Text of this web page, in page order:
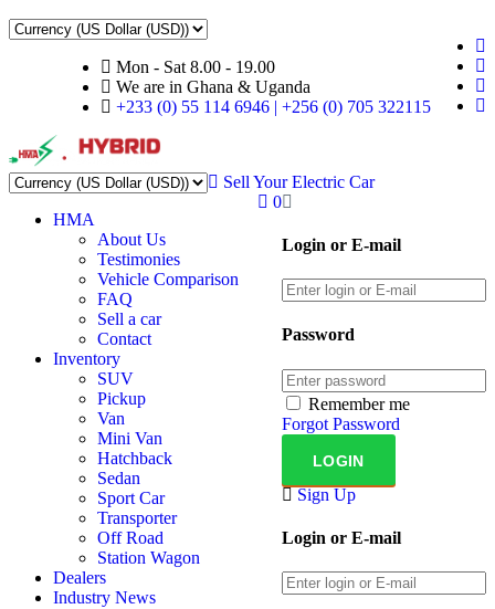
Mon - Sat 8.00 - 19.00
We are in Ghana & Uganda
+233 (0) 55 114 6946 | +256 (0) 705 322115
Sell Your Electric Car
Login or E-mail
Password
Remember me
Forgot Password
Sign Up
Login or E-mail
0
HMA
About Us
Testimonies
Vehicle Comparison
FAQ
Sell a car
Contact
Inventory
SUV
Pickup
Van
Mini Van
Hatchback
Sedan
Sport Car
Transporter
Off Road
Station Wagon
Dealers
Industry News